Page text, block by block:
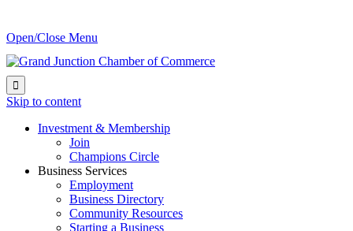
Open/Close Menu

Skip to content
Investment & Membership
Join
Champions Circle
Business Services
Employment
Business Directory
Community Resources
Starting a Business